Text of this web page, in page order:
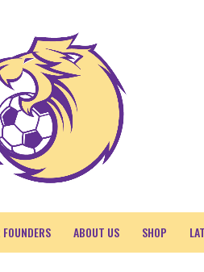
FOUNDERS ABOUT US SHOP